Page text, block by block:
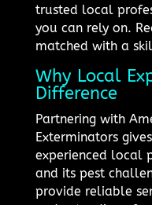
trusted local
you can rely on.
matched with a
Why Local
Difference
Partnering with
Exterminators
experienced local
and its pest
provide reliable